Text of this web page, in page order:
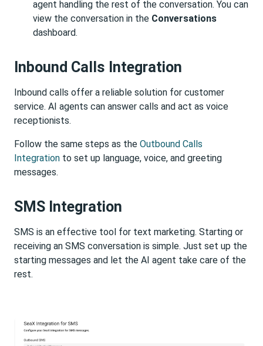
agent handling the rest of the conversation. You can
view the conversation in the Conversations
dashboard.
Inbound Calls Integration
Inbound calls offer a reliable solution for customer
service. AI agents can answer calls and act as voice
receptionists.
Follow the same steps as the Outbound Calls
Integration to set up language, voice, and greeting
messages.
SMS Integration
SMS is an effective tool for text marketing. Starting or
receiving an SMS conversation is simple. Just set up the
starting messages and let the AI agent take care of the
rest.